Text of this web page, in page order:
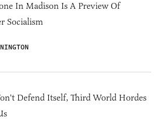
In Madison Is A Preview Of
Socialism
Defend Itself, Third World Hordes